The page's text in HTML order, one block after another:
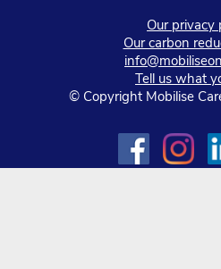
Our privacy
Our carbon
Tell us what
© Copyright Mobilise